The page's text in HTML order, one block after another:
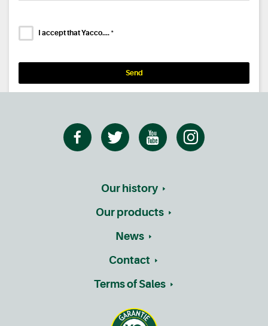
I accept that Yacco.... *
Send
Our history
Our products
News
Contact
Terms of Sales